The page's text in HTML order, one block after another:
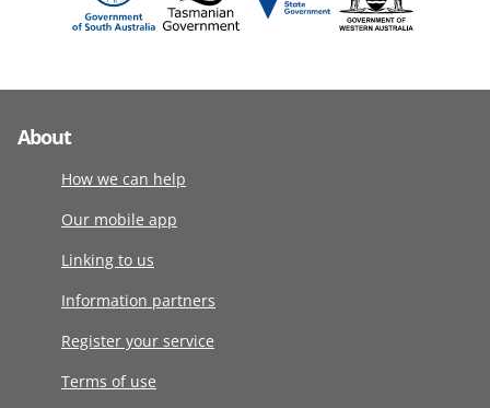
About
How we can help
Our mobile app
Linking to us
Information partners
Register your service
Terms of use